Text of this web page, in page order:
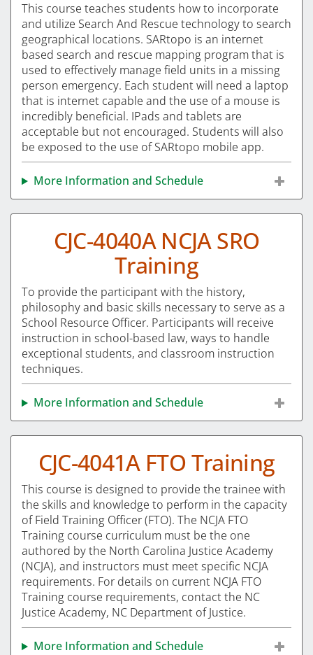
This course teaches students how to incorporate
and utilize Search And Rescue technology to search
geographical locations. SARtopo is an internet
based search and rescue mapping program that is
used to effectively manage field units in a missing
person emergency. Each student will need a laptop
that is internet capable and the use of a mouse is
incredibly beneficial. IPads and tablets are
acceptable but not encouraged. Students will also
be exposed to the use of SARtopo mobile app.
More Information and Schedule
CJC-4040A NCJA SRO
Training
To provide the participant with the history,
philosophy and basic skills necessary to serve as a
School Resource Officer. Participants will receive
instruction in school-based law, ways to handle
exceptional students, and classroom instruction
techniques.
More Information and Schedule
CJC-4041A FTO Training
This course is designed to provide the trainee with
the skills and knowledge to perform in the capacity
of Field Training Officer (FTO). The NCJA FTO
Training course curriculum must be the one
authored by the North Carolina Justice Academy
(NCJA), and instructors must meet specific NCJA
requirements. For details on current NCJA FTO
Training course requirements, contact the NC
Justice Academy, NC Department of Justice.
More Information and Schedule